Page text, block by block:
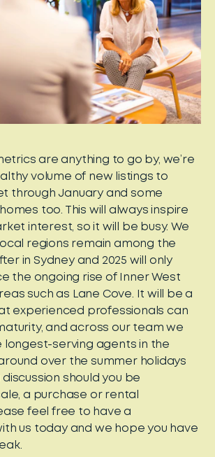
are anything to go by, we’re
volume of new listings to
through January and some
too. This will always inspire
interest, so it will be busy. We
regions remain among the
in Sydney and 2025 will only
the ongoing rise of Inner West
such as Lane Cove. It will be a
experienced professionals can
and across our team we
longest-serving agents in the
over the summer holidays
should you be
a purchase or rental
feel free to have a
us today and we hope you have